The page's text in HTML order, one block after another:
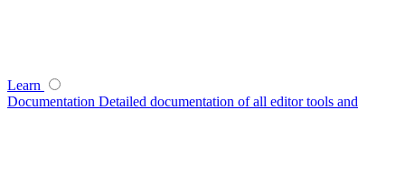
Learn
Documentation Detailed documentation of all editor tools and